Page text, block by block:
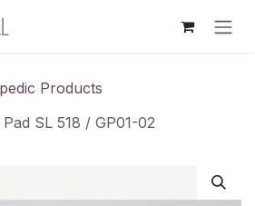
Products
SL 518 / GP01-02